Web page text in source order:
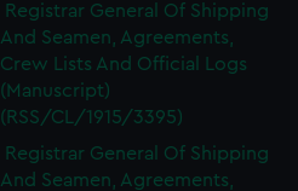
Registrar General Of Shipping
And Seamen, Agreements,
Crew Lists And Official Logs
(Manuscript)
(RSS/CL/1915/3395)
Registrar General Of Shipping
And Seamen, Agreements,